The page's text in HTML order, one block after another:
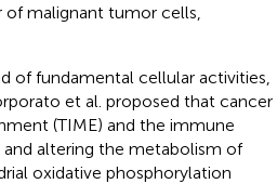
malignant tumor cells,
of fundamental cellular activities,
et al. proposed that cancer
(TIME) and the immune
and altering the metabolism of
oxidative phosphorylation